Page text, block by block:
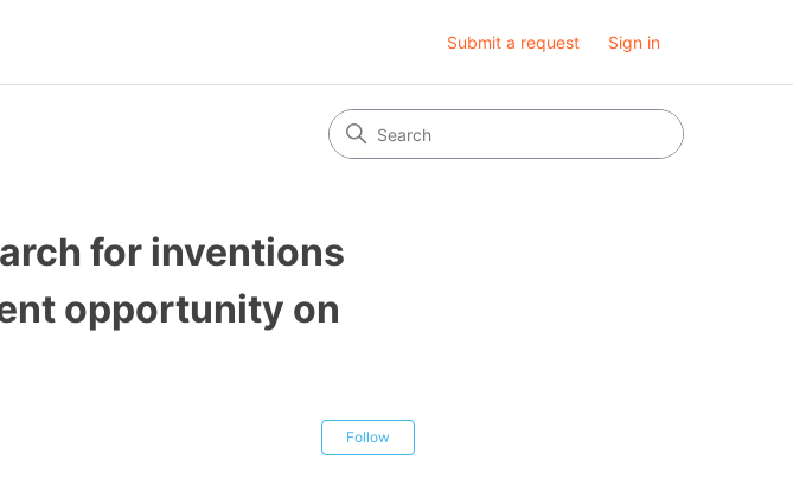
Submit a request Sign in
for inventions
opportunity on
Follow